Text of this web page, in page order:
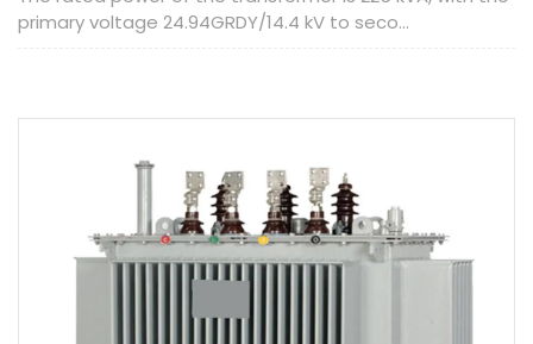
primary voltage 24.94GRDY/14.4 kV to seco...